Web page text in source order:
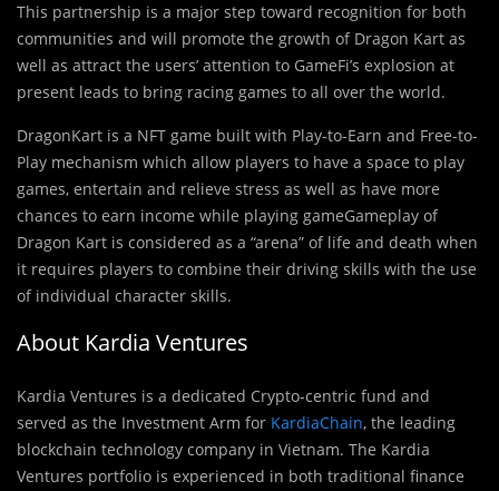
This partnership is a major step toward recognition for both
communities and will promote the growth of Dragon Kart as
well as attract the users’ attention to GameFi’s explosion at
present leads to bring racing games to all over the world.
DragonKart is a NFT game built with Play-to-Earn and Free-to-
Play mechanism which allow players to have a space to play
games, entertain and relieve stress as well as have more
chances to earn income while playing gameGameplay of
Dragon Kart is considered as a “arena” of life and death when
it requires players to combine their driving skills with the use
of individual character skills.
About Kardia Ventures
Kardia Ventures is a dedicated Crypto-centric fund and
served as the Investment Arm for KardiaChain, the leading
blockchain technology company in Vietnam. The Kardia
Ventures portfolio is experienced in both traditional finance